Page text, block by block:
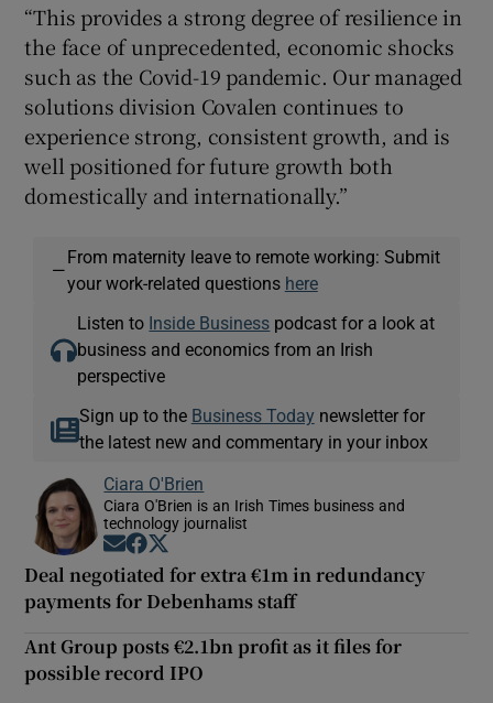
“This provides a strong degree of resilience in
the face of unprecedented, economic shocks
such as the Covid-19 pandemic. Our managed
solutions division Covalen continues to
experience strong, consistent growth, and is
well positioned for future growth both
domestically and internationally.”
—
From maternity leave to remote working: Submit
your work-related questions here
Listen to Inside Business podcast for a look at
business and economics from an Irish
perspective
Sign up to the Business Today newsletter for
the latest new and commentary in your inbox
Ciara O'Brien
Ciara O'Brien is an Irish Times business and
technology journalist
Opens in new window
Opens in new window
Deal negotiated for extra €1m in redundancy
payments for Debenhams staff
Ant Group posts €2.1bn profit as it files for
possible record IPO